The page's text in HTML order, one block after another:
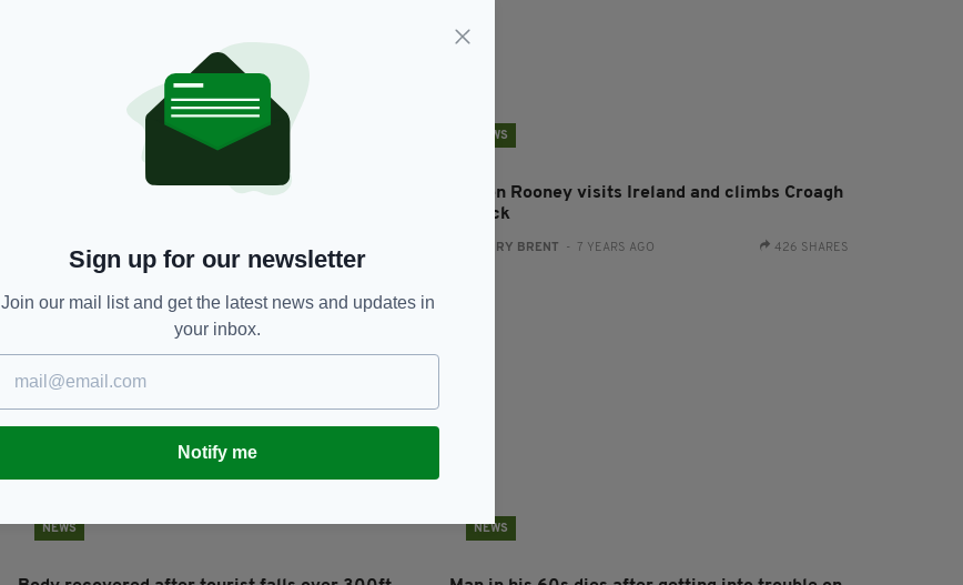
Irish father dies suddenly during mountain race
HARRY BRENT - 6 YEARS AGO
NEWS
Coleen Rooney visits Ireland and climbs Croagh
Patrick
HARRY BRENT - 7 YEARS AGO 426 SHARES
NEWS NEWS
Sign up for our newsletter
Join our mail list and get the latest news and updates in
your inbox.
Notify me